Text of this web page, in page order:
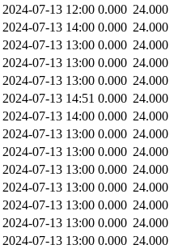
2024-07-13 12:00 0.000 24.000
2024-07-13 14:00 0.000 24.000
2024-07-13 13:00 0.000 24.000
2024-07-13 13:00 0.000 24.000
2024-07-13 13:00 0.000 24.000
2024-07-13 14:51 0.000 24.000
2024-07-13 14:00 0.000 24.000
2024-07-13 13:00 0.000 24.000
2024-07-13 13:00 0.000 24.000
2024-07-13 13:00 0.000 24.000
2024-07-13 13:00 0.000 24.000
2024-07-13 13:00 0.000 24.000
2024-07-13 13:00 0.000 24.000
2024-07-13 13:00 0.000 24.000